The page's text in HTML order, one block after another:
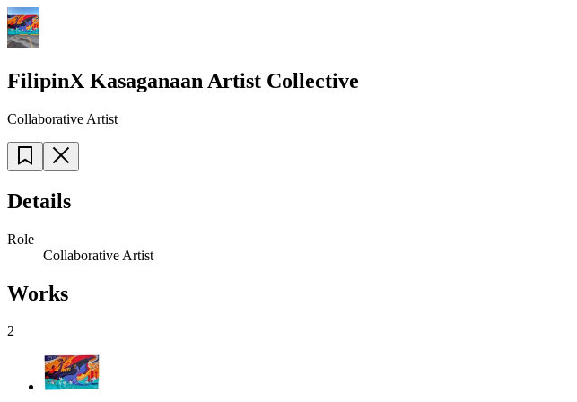
FilipinX Kasaganaan Artist Collective
Collaborative Artist
Details
Role
Collaborative Artist
Works
2